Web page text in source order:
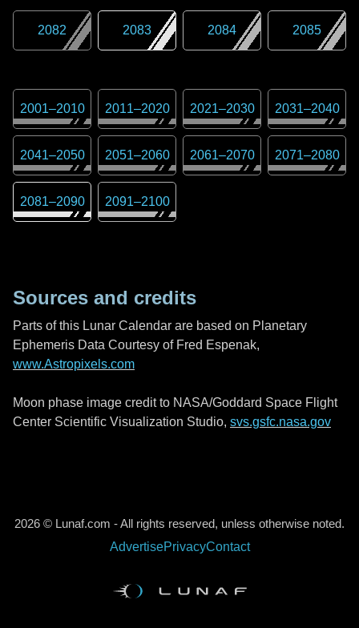
2082 2083 2084 2085
2001–2010 2011–2020 2021–2030 2031–2040
2041–2050 2051–2060 2061–2070 2071–2080
2081–2090 2091–2100
Sources and credits
Parts of this Lunar Calendar are based on Planetary
Ephemeris Data Courtesy of Fred Espenak,
www.Astropixels.com
Moon phase image credit to NASA/Goddard Space Flight
Center Scientific Visualization Studio, svs.gsfc.nasa.gov
2026 © Lunaf.com - All rights reserved, unless otherwise noted.
AdvertisePrivacyContact